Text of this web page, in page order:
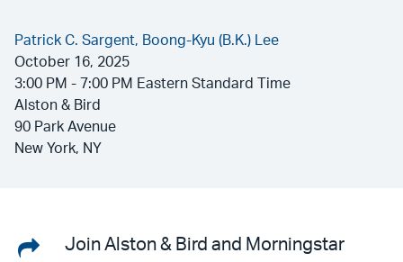
Patrick C. Sargent, Boong-Kyu (B.K.) Lee
October 16, 2025
3:00 PM - 7:00 PM Eastern Standard Time
Alston & Bird
90 Park Avenue
New York, NY
ShareJoin Alston & Bird and Morningstar